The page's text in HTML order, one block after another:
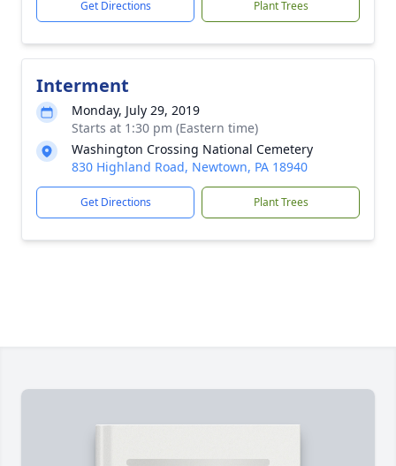
Get Directions Plant Trees
Interment
Monday, July 29, 2019
Starts at 1:30 pm (Eastern time)
Washington Crossing National Cemetery
830 Highland Road, Newtown, PA 18940
Get Directions Plant Trees